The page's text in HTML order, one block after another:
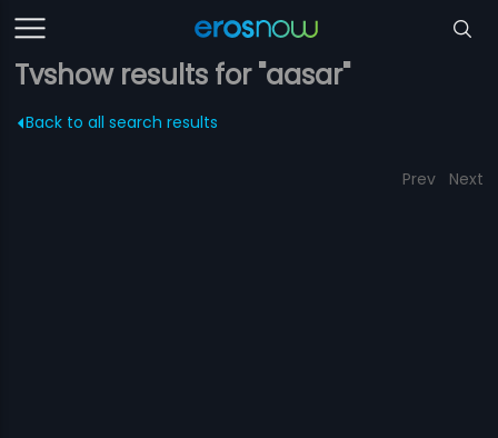
Tvshow results for "aasar"
Back to all search results
Prev Next